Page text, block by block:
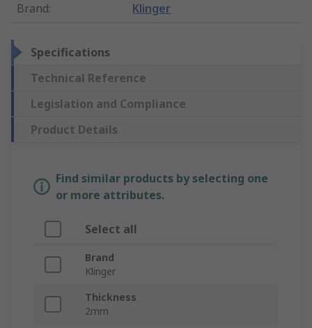
Brand: Klinger
Specifications
Technical Reference
Legislation and Compliance
Product Details
Find similar products by selecting one
or more attributes.
Select all
Brand
Klinger
Thickness
2mm